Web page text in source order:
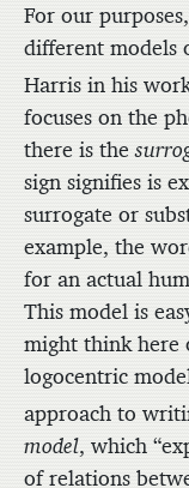
For our
different models
Harris in his
focuses on the
there is the
sign signifies is
surrogate or
example, the
for an actual
This model is
might think here
logocentric
approach to
model, which
of relations